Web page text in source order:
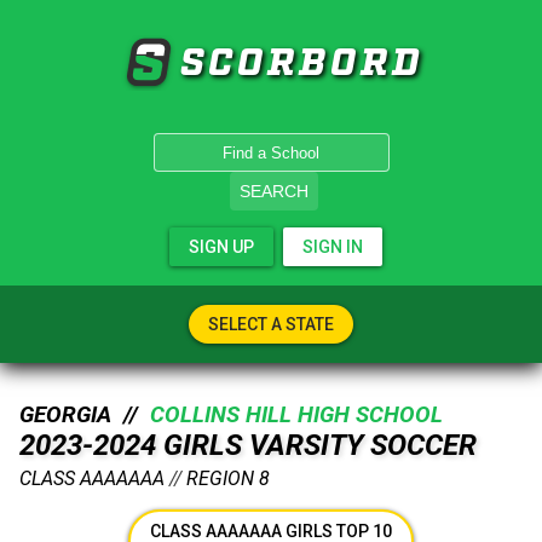
SCORBORD
SEARCH
SIGN UP SIGN IN
SELECT A STATE
GEORGIA // COLLINS HILL HIGH SCHOOL
2023-2024 GIRLS VARSITY SOCCER
CLASS AAAAAAA //REGION 8
CLASS AAAAAAA GIRLS TOP 10